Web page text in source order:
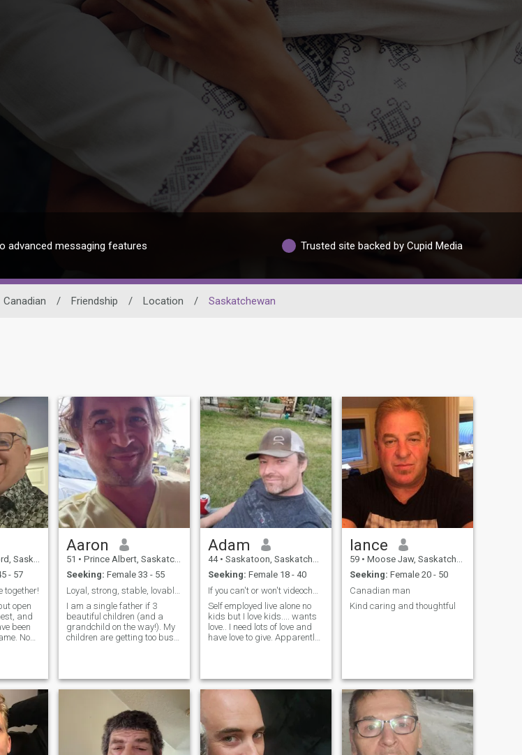
advanced messaging features Trusted site backed by Cupid Media
Canadian / Friendship / Location / Saskatchewan
Canada
- 57
together!
open
and
been
Non
as
to
am
Aaron
51 • Prince Albert, Saskatchewan, Canada
Seeking: Female 33 - 55
I am a single father if 3
beautiful children (and a
grandchild on the way!). My
children are getting too busy
with the right special lady 💕.
I have a great sense of
humor and enjoy making
people laugh. I'm a very
easy-going man. I do not like
heavy conflict or drama. Feel
free to send me a message
and introduce yourself. I will
Adam
44 • Saskatoon, Saskatchewan, Canada
Seeking: Female 18 - 40
Self employed live alone no
kids but I love kids.... wants
love.. I need lots of love and
have love to give. Apparently
Ukrainian writting.
lance
59 • Moose Jaw, Saskatchewan, Canada
Seeking: Female 20 - 50
Canadian man
Kind caring and thoughtful